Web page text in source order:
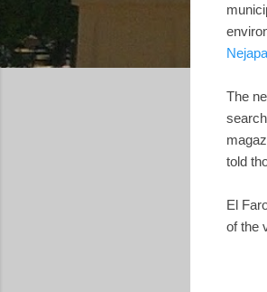
Nejapa
The
told
El
of the